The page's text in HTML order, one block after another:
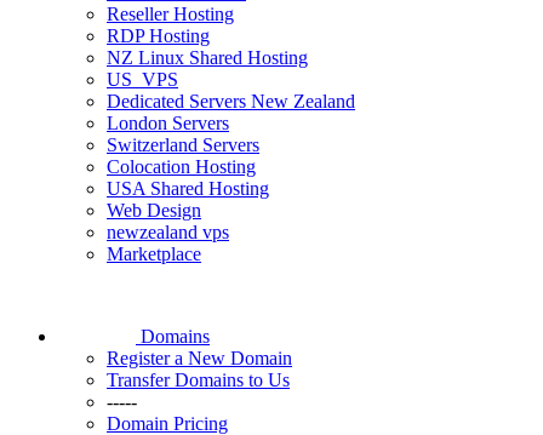
Reseller Hosting
RDP Hosting
NZ Linux Shared Hosting
US_VPS
Dedicated Servers New Zealand
London Servers
Switzerland Servers
Colocation Hosting
USA Shared Hosting
Web Design
newzealand vps
Marketplace
Domains
Register a New Domain
Transfer Domains to Us
-----
Domain Pricing